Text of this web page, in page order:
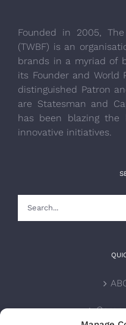
Founded in 2005,
(TWBF) is an
brands in a myriad of
its Founder and World
distinguished Patron
are Statesman and
has been blazing the
innovative initiatives.